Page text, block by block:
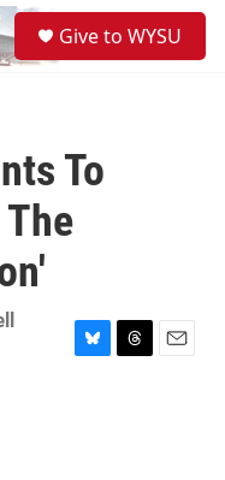
Give to WYSU
To
B
T
E